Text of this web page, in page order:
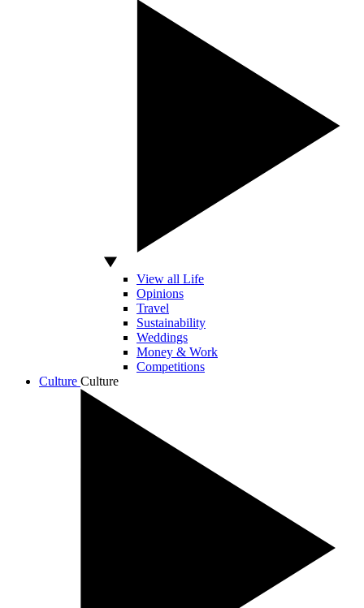
View all Life
Opinions
Travel
Sustainability
Weddings
Money & Work
Competitions
Culture Culture